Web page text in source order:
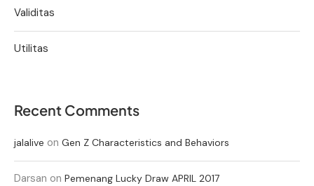
Validitas
Utilitas
Recent Comments
jalalive on Gen Z Characteristics and Behaviors
Darsan on Pemenang Lucky Draw APRIL 2017